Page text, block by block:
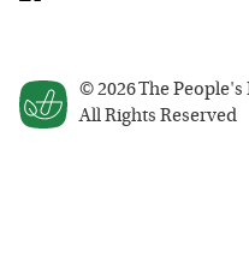
© 2026 The People's
All Rights Reserved